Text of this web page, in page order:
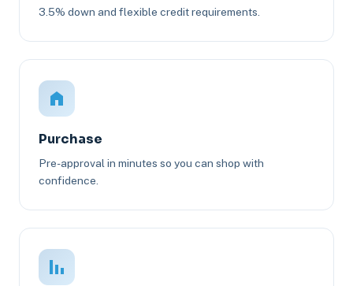
3.5% down and flexible credit requirements.
Purchase
Pre-approval in minutes so you can shop with
confidence.